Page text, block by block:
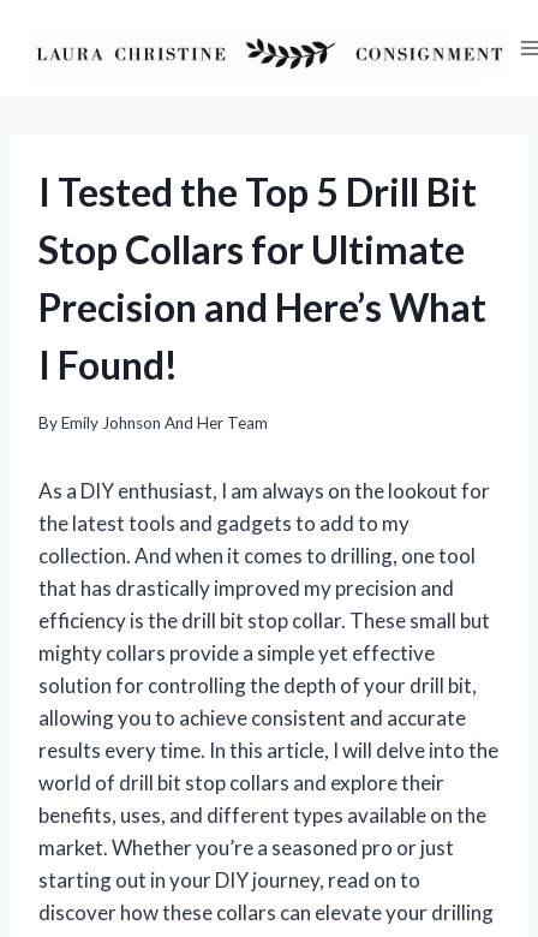
I Tested the Top 5 Drill Bit
Stop Collars for Ultimate
Precision and Here’s What
I Found!
ByEmily Johnson And Her Team
As a DIY enthusiast, I am always on the lookout for
the latest tools and gadgets to add to my
collection. And when it comes to drilling, one tool
that has drastically improved my precision and
efficiency is the drill bit stop collar. These small but
mighty collars provide a simple yet effective
solution for controlling the depth of your drill bit,
allowing you to achieve consistent and accurate
results every time. In this article, I will delve into the
world of drill bit stop collars and explore their
benefits, uses, and different types available on the
market. Whether you’re a seasoned pro or just
starting out in your DIY journey, read on to
discover how these collars can elevate your drilling